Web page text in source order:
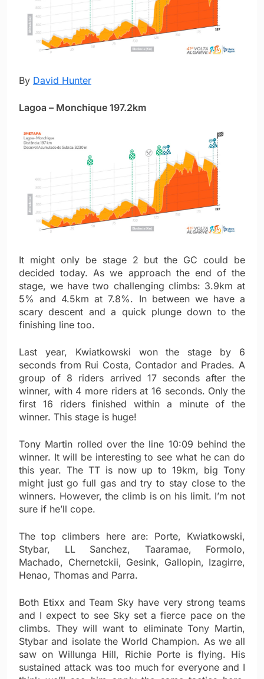
By David Hunter
Lagoa – Monchique 197.2km
It might only be stage 2 but the GC could be
decided today. As we approach the end of the
stage, we have two challenging climbs: 3.9km at
5% and 4.5km at 7.8%. In between we have a
scary descent and a quick plunge down to the
finishing line too.
Last year, Kwiatkowski won the stage by 6
seconds from Rui Costa, Contador and Prades. A
group of 8 riders arrived 17 seconds after the
winner, with 4 more riders at 16 seconds. Only the
first 16 riders finished within a minute of the
winner. This stage is huge!
Tony Martin rolled over the line 10:09 behind the
winner. It will be interesting to see what he can do
this year. The TT is now up to 19km, big Tony
might just go full gas and try to stay close to the
winners. However, the climb is on his limit. I’m not
sure if he’ll cope.
The top climbers here are: Porte, Kwiatkowski,
Stybar, LL Sanchez, Taaramae, Formolo,
Machado, Chernetckii, Gesink, Gallopin, Izagirre,
Henao, Thomas and Parra.
Both Etixx and Team Sky have very strong teams
and I expect to see Sky set a fierce pace on the
climbs. They will want to eliminate Tony Martin,
Stybar and isolate the World Champion. As we all
saw on Willunga Hill, Richie Porte is flying. His
sustained attack was too much for everyone and I